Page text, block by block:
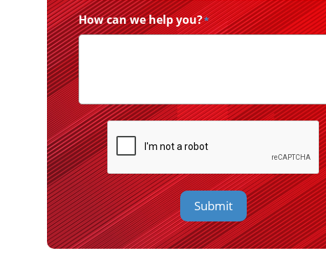
How can we help you?*
Submit